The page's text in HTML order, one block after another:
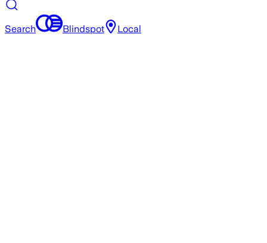
Search Blindspot Local